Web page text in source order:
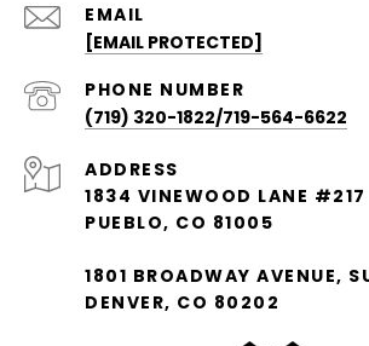
EMAIL
[EMAIL PROTECTED]
PHONE NUMBER
(719) 320-1822/719-564-6622
ADDRESS
1834 VINEWOOD LANE #217
PUEBLO, CO 81005
1801 BROADWAY AVENUE,
DENVER, CO 80202